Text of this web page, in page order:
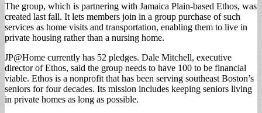
The group, which is partnering with Jamaica Plain-based Ethos, was
created last fall. It lets members join in a group purchase of such
services as home visits and transportation, enabling them to live in
private housing rather than a nursing home.
JP@Home currently has 52 pledges. Dale Mitchell, executive
director of Ethos, said the group needs to have 100 to be financial
viable. Ethos is a nonprofit that has been serving southeast Boston’s
seniors for four decades. Its mission includes keeping seniors living
in private homes as long as possible.